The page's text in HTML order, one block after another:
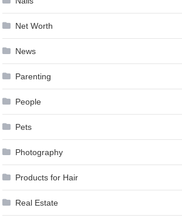
Net Worth
News
Parenting
People
Pets
Photography
Products for Hair
Real Estate